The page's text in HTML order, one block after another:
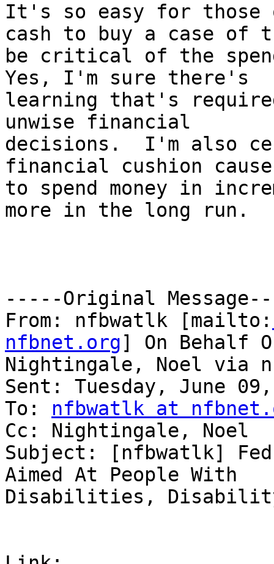
It's so easy for those
cash to buy a case of
be critical of the
Yes, I'm sure there's
learning that's
unwise financial
decisions.  I'm also
financial cushion
to spend money in
more in the long run.
-----Original
From: nfbwatlk [mailto:
nfbnet.org] On Behalf
Nightingale, Noel via
Sent: Tuesday, June 09,
To: nfbwatlk at
Cc: Nightingale, Noel
Subject: [nfbwatlk]
Aimed At People With
Disabilities, Disability